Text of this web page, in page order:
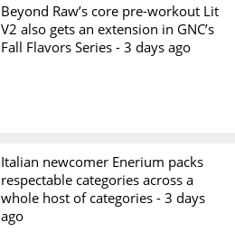
Beyond Raw’s core pre-workout Lit
V2 also gets an extension in GNC’s
Fall Flavors Series -3 days ago
Italian newcomer Enerium packs
respectable categories across a
whole host of categories -3 days
ago